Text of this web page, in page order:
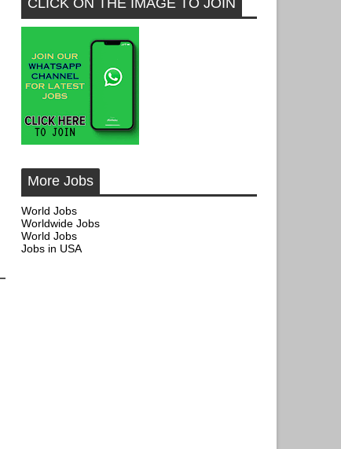
CLICK ON THE IMAGE TO JOIN
More Jobs
World Jobs
Worldwide Jobs
World Jobs
Jobs in USA